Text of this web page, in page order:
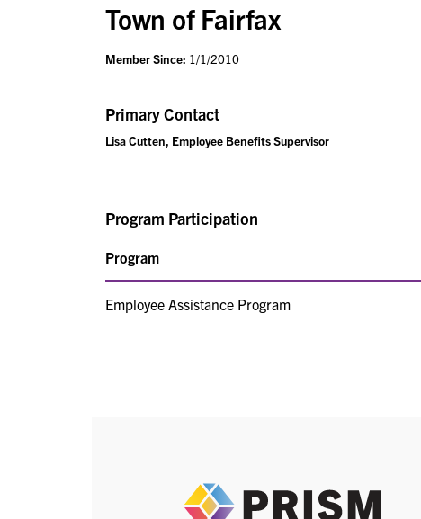
Town of Fairfax
Member Since: 1/1/2010
Primary Contact
Lisa Cutten, Employee Benefits Supervisor
Program Participation
Program
Employee Assistance Program